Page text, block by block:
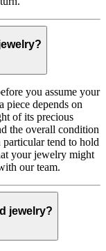
you assume your
depends on
of its precious
the overall condition
tend to hold
your jewelry might
our team.
jewelry?